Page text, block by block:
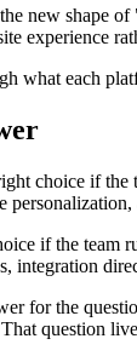
new shape
experience
what each
choice if the
if the team
integration
for the
question